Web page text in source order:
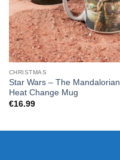
CHRISTMAS
Star Wars – The Mandalorian
Heat Change Mug
€16.99